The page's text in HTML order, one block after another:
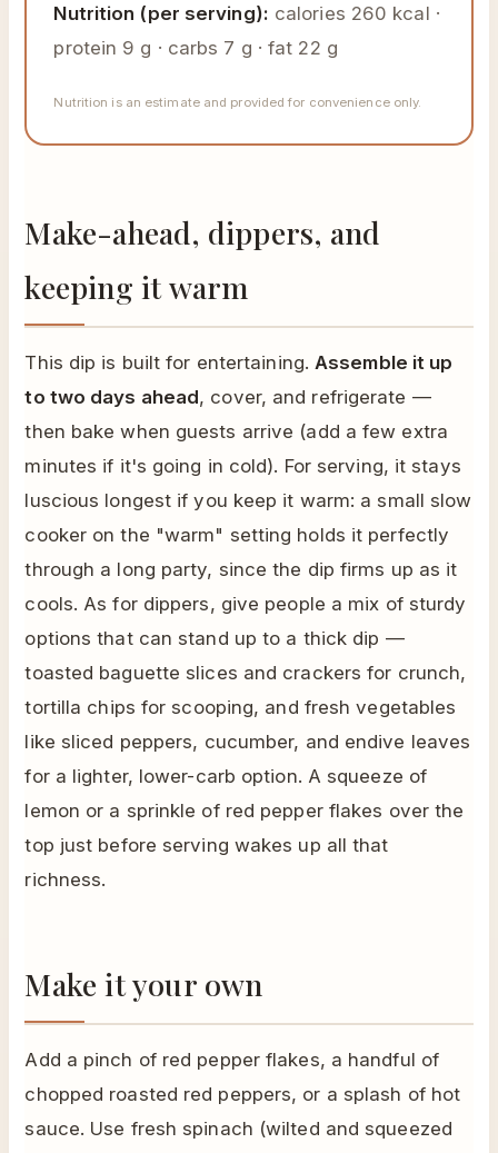
Nutrition (per serving): calories 260 kcal ·
protein 9 g · carbs 7 g · fat 22 g
Nutrition is an estimate and provided for convenience only.
Make-ahead, dippers, and
keeping it warm
This dip is built for entertaining. Assemble it up
to two days ahead, cover, and refrigerate —
then bake when guests arrive (add a few extra
minutes if it's going in cold). For serving, it stays
luscious longest if you keep it warm: a small slow
cooker on the "warm" setting holds it perfectly
through a long party, since the dip firms up as it
cools. As for dippers, give people a mix of sturdy
options that can stand up to a thick dip —
toasted baguette slices and crackers for crunch,
tortilla chips for scooping, and fresh vegetables
like sliced peppers, cucumber, and endive leaves
for a lighter, lower-carb option. A squeeze of
lemon or a sprinkle of red pepper flakes over the
top just before serving wakes up all that
richness.
Make it your own
Add a pinch of red pepper flakes, a handful of
chopped roasted red peppers, or a splash of hot
sauce. Use fresh spinach (wilted and squeezed